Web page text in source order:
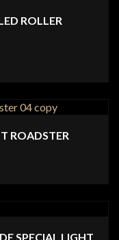
ROLLER
ROADSTER
SPECIAL LIGHT